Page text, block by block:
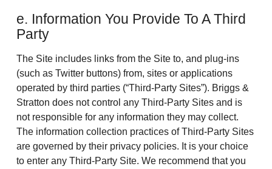
e. Information You Provide To A Third
Party
The Site includes links from the Site to, and plug-ins
(such as Twitter buttons) from, sites or applications
operated by third parties (“Third-Party Sites”). Briggs &
Stratton does not control any Third-Party Sites and is
not responsible for any information they may collect.
The information collection practices of Third-Party Sites
are governed by their privacy policies. It is your choice
to enter any Third-Party Site. We recommend that you